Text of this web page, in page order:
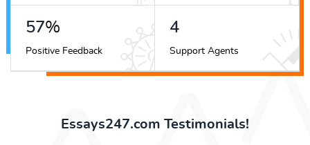
65%
Positive Feedback
4
Support Agents
Essays247.com Testimonials!